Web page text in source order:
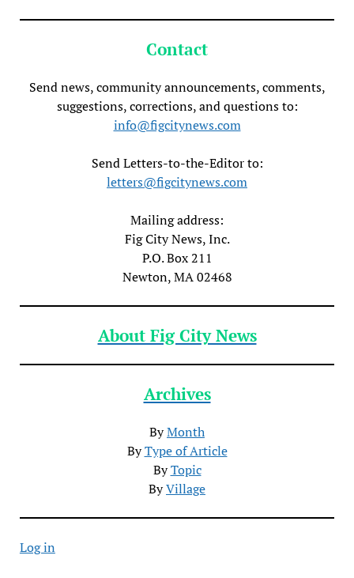
Contact
Send news, community announcements, comments,
suggestions, corrections, and questions to:
info@figcitynews.com
Send Letters-to-the-Editor to:
letters@figcitynews.com
Mailing address:
Fig City News, Inc.
P.O. Box 211
Newton, MA 02468
About Fig City News
Archives
ByMonth
ByType of Article
ByTopic
ByVillage
Log in